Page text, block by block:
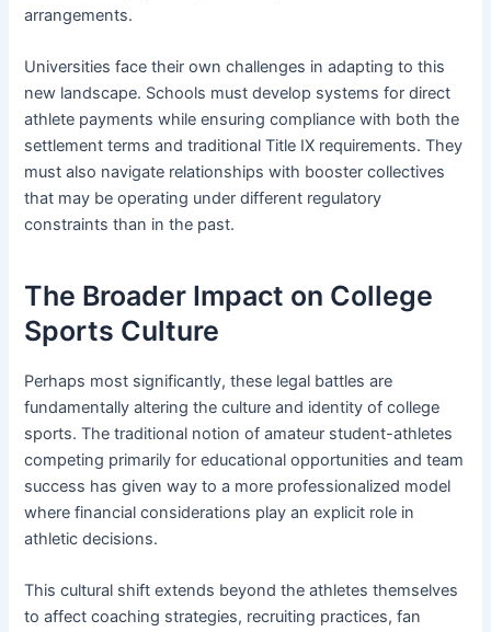
arrangements.
Universities face their own challenges in adapting to this
new landscape. Schools must develop systems for direct
athlete payments while ensuring compliance with both the
settlement terms and traditional Title IX requirements. They
must also navigate relationships with booster collectives
that may be operating under different regulatory
constraints than in the past.
The Broader Impact on College
Sports Culture
Perhaps most significantly, these legal battles are
fundamentally altering the culture and identity of college
sports. The traditional notion of amateur student-athletes
competing primarily for educational opportunities and team
success has given way to a more professionalized model
where financial considerations play an explicit role in
athletic decisions.
This cultural shift extends beyond the athletes themselves
to affect coaching strategies, recruiting practices, fan